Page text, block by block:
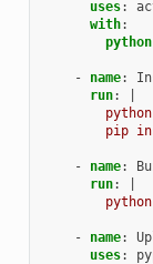
uses:
with:
- name:
run:
pip
- name:
run:
- name:
uses: